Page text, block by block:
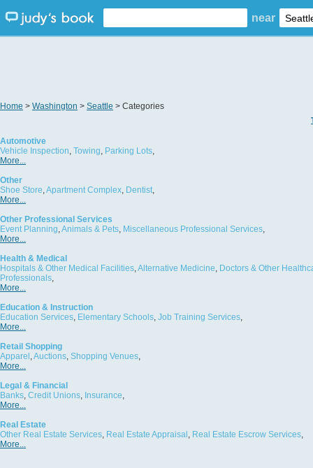
near
Home > Washington > Seattle > Categories
Automotive
Vehicle Inspection, Towing, Parking Lots,
More...
Other
Shoe Store,Apartment Complex, Dentist,
More...
Other Professional Services
Event Planning,Animals & Pets, Miscellaneous Professional Services,
More...
Health & Medical
Hospitals & Other Medical Facilities,Alternative Medicine, Doctors & Other
Professionals,
More...
Education & Instruction
Education Services, Elementary Schools, Job Training Services,
More...
Retail Shopping
Apparel ,Auctions, Shopping Venues,
More...
Legal & Financial
Banks, Credit Unions, Insurance,
More...
Real Estate
Other Real Estate Services, Real Estate Appraisal , Real Estate Escrow Services,
More...